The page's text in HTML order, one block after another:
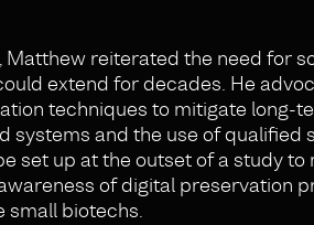
reiterated the need for
extend for decades. He
techniques to mitigate long-
systems and the use of
set up at the outset of a study
of digital preservation
small biotechs.